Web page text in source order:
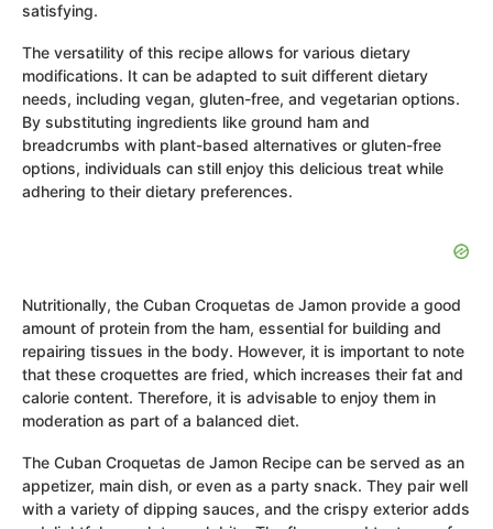
satisfying.
The versatility of this recipe allows for various dietary
modifications. It can be adapted to suit different dietary
needs, including vegan, gluten-free, and vegetarian options.
By substituting ingredients like ground ham and
breadcrumbs with plant-based alternatives or gluten-free
options, individuals can still enjoy this delicious treat while
adhering to their dietary preferences.
Nutritionally, the Cuban Croquetas de Jamon provide a good
amount of protein from the ham, essential for building and
repairing tissues in the body. However, it is important to note
that these croquettes are fried, which increases their fat and
calorie content. Therefore, it is advisable to enjoy them in
moderation as part of a balanced diet.
The Cuban Croquetas de Jamon Recipe can be served as an
appetizer, main dish, or even as a party snack. They pair well
with a variety of dipping sauces, and the crispy exterior adds